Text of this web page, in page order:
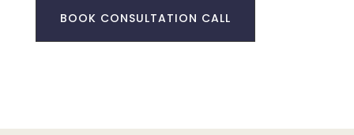
BOOK CONSULTATION CALL